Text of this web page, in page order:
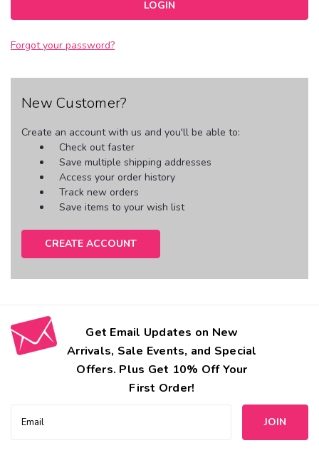
Forgot your password?
New Customer?
Create an account with us and you'll be able to:
Check out faster
Save multiple shipping addresses
Access your order history
Track new orders
Save items to your wish list
CREATE ACCOUNT
Get Email Updates on New
Arrivals, Sale Events, and Special
Offers. Plus Get 10% Off Your
First Order!
Address